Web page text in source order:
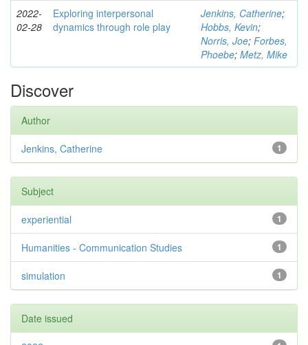
2022-
02-28
Exploring interpersonal
dynamics through role play
Jenkins, Catherine;
Hobbs, Kevin;
Norris, Joe; Forbes,
Phoebe; Metz, Mike
Discover
Author
1
Jenkins, Catherine
Subject
1
experiential
1
Humanities - Communication Studies
1
simulation
Date issued